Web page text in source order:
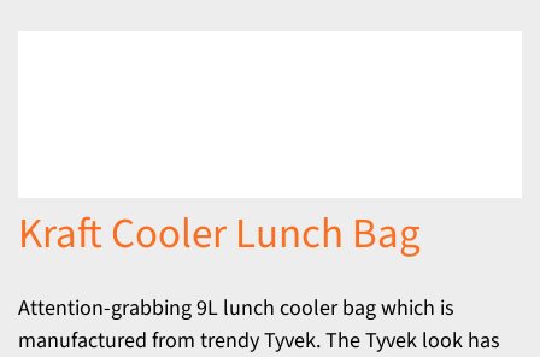
Kraft Cooler Lunch Bag
Attention-grabbing 9L lunch cooler bag which is
manufactured from trendy Tyvek. The Tyvek look has